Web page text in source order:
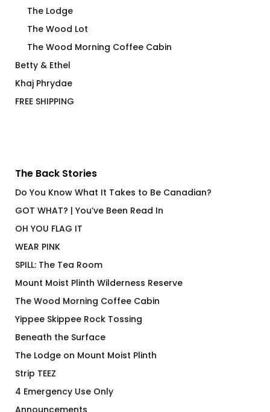
The Lodge
The Wood Lot
The Wood Morning Coffee Cabin
Betty & Ethel
Khaj Phrydae
FREE SHIPPING
The Back Stories
Do You Know What It Takes to Be Canadian?
GOT WHAT? | You’ve Been Read In
OH YOU FLAG IT
WEAR PINK
SPILL: The Tea Room
Mount Moist Plinth Wilderness Reserve
The Wood Morning Coffee Cabin
Yippee Skippee Rock Tossing
Beneath the Surface
The Lodge on Mount Moist Plinth
Strip TEEZ
4 Emergency Use Only